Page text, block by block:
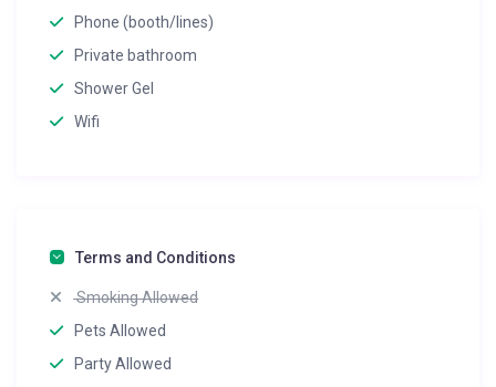
Phone (booth/lines)
Private bathroom
Shower Gel
Wifi
Terms and Conditions
Smoking Allowed
Pets Allowed
Party Allowed